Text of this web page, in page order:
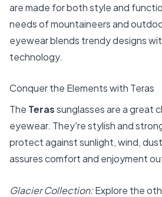
are made for both style and
needs of mountaineers and
eyewear blends trendy designs
technology.
Conquer the Elements with Teras
The Terassunglasses are a great
eyewear. They're stylish and
protect against sunlight, wind,
assures comfort and enjoyment
Glacier Collection:Explore the